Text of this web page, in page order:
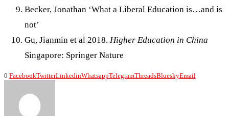
Becker, Jonathan ‘What a Liberal Education is…and is
not’
Gu, Jianmin et al 2018. Higher Education in China
Singapore: Springer Nature
0 FacebookTwitterLinkedinWhatsappTelegramThreadsBlueskyEmail